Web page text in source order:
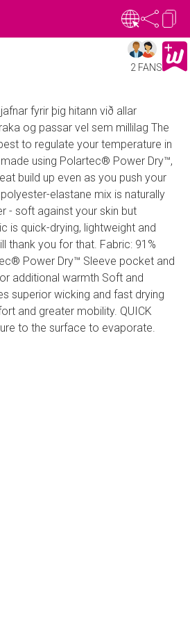
2 FANS
fyrir þig hitann við allar
og passar vel sem millilag The
to regulate your temperature in
using Polartec® Power Dry™,
build up even as you push your
elastane mix is naturally
- soft against your skin but
is quick-drying, lightweight and
thank you for that. Fabric: 91%
Power Dry™ Sleeve pocket and
additional warmth Soft and
superior wicking and fast drying
and greater mobility. QUICK
to the surface to evaporate.